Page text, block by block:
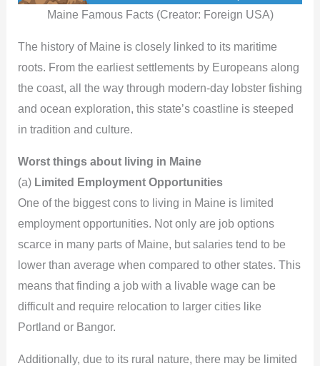
Maine Famous Facts (Creator: Foreign USA)
The history of Maine is closely linked to its maritime
roots. From the earliest settlements by Europeans along
the coast, all the way through modern-day lobster fishing
and ocean exploration, this state’s coastline is steeped
in tradition and culture.
Worst things about living in Maine
(a) Limited Employment Opportunities
One of the biggest cons to living in Maine is limited
employment opportunities. Not only are job options
scarce in many parts of Maine, but salaries tend to be
lower than average when compared to other states. This
means that finding a job with a livable wage can be
difficult and require relocation to larger cities like
Portland or Bangor.
Additionally, due to its rural nature, there may be limited